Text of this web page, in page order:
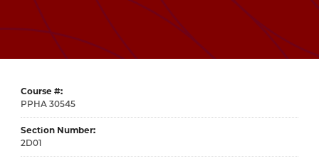
Course #
30545
Section Number
2D01